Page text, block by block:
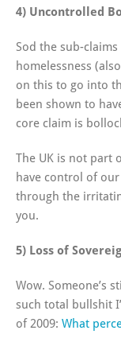
4) Uncontrolled
Sod the sub-
homelessness
on this to go into
been shown to
core claim is
The UK is not part
have control of our
through the
you.
5) Loss of
Wow. Someone’s
such total bullshit
of 2009: What